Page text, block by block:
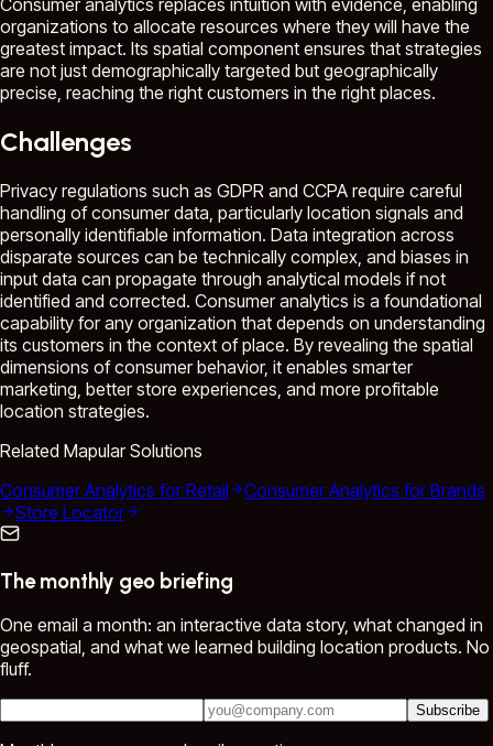
Consumer analytics replaces intuition with evidence, enabling
organizations to allocate resources where they will have the
greatest impact. Its spatial component ensures that strategies
are not just demographically targeted but geographically
precise, reaching the right customers in the right places.
Challenges
Privacy regulations such as GDPR and CCPA require careful
handling of consumer data, particularly location signals and
personally identifiable information. Data integration across
disparate sources can be technically complex, and biases in
input data can propagate through analytical models if not
identified and corrected. Consumer analytics is a foundational
capability for any organization that depends on understanding
its customers in the context of place. By revealing the spatial
dimensions of consumer behavior, it enables smarter
marketing, better store experiences, and more profitable
location strategies.
Related Mapular Solutions
Consumer Analytics for Retail
Consumer Analytics for Brands
Store Locator
The monthly geo briefing
One email a month: an interactive data story, what changed in
geospatial, and what we learned building location products. No
fluff.
Subscribe